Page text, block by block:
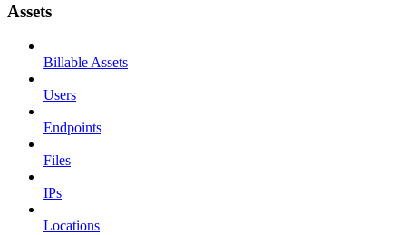
Assets
Billable Assets
Users
Endpoints
Files
IPs
Locations